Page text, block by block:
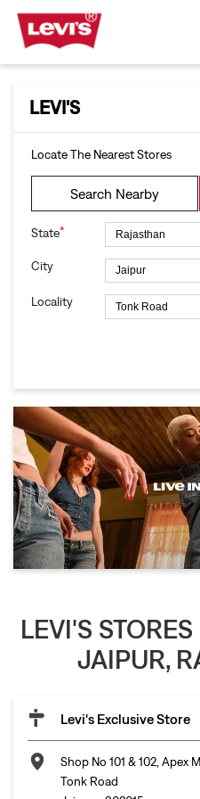
LEVI'S
Locate The Nearest Stores
Search Nearby
State*
City
Locality
LEVI'S
JAIPUR,
Levi's Exclusive Store
Shop No 101 & 102, Apex
Tonk Road